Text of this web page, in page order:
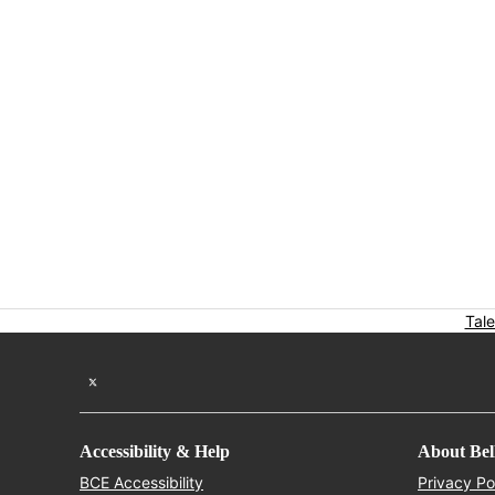
Accessibility & Help
BCE Accessibility
About
Privacy